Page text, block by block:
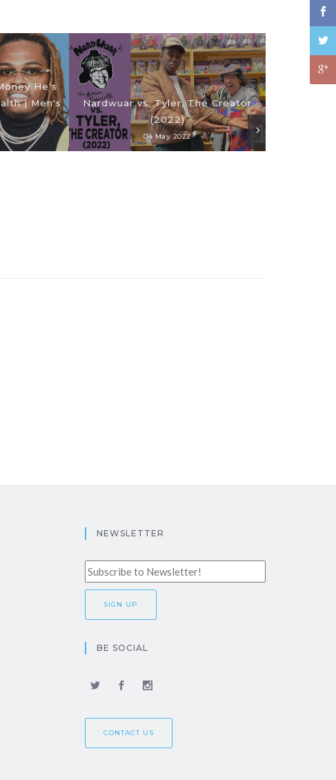
He's
| Men's
Nardwuar vs. Tyler, The Creator
(2022)
04 May 2022
NEWSLETTER
BE SOCIAL
CONTACT US